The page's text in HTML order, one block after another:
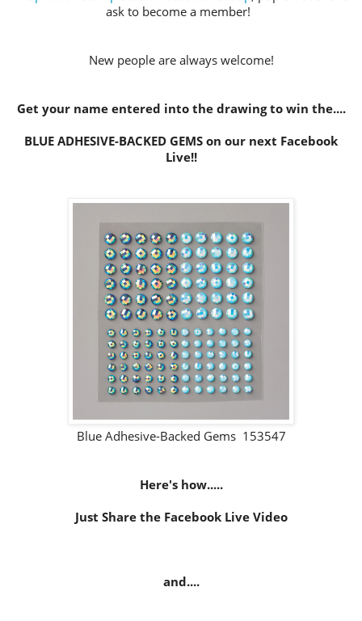
ask to become a member!
New people are always welcome!
Get your name entered into the drawing to win the....
BLUE ADHESIVE-BACKED GEMS on our next Facebook
Live!!
Blue Adhesive-Backed Gems 153547
Here's how.....
Just Share the Facebook Live Video
and....